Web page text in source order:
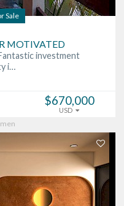
Sale
MOTIVATED
investment
i…
$670,000
USD